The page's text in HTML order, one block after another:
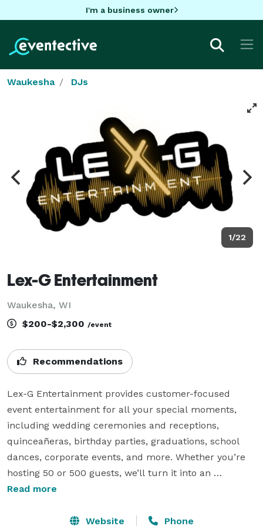
I'm a business owner
Waukesha DJs
1/22
Lex-G Entertainment
Waukesha, WI
$200-$2,300 /event
Recommendations
Lex-G Entertainment provides customer-focused
event entertainment for all your special moments,
including wedding ceremonies and receptions,
quinceañeras, birthday parties, graduations, school
dances, corporate events, and more. Whether you’re
hosting 50 or 500 guests, we’ll turn it into an
unforgettable celebration.
We specialize in serving diverse audiences young and
Read more
Website Phone